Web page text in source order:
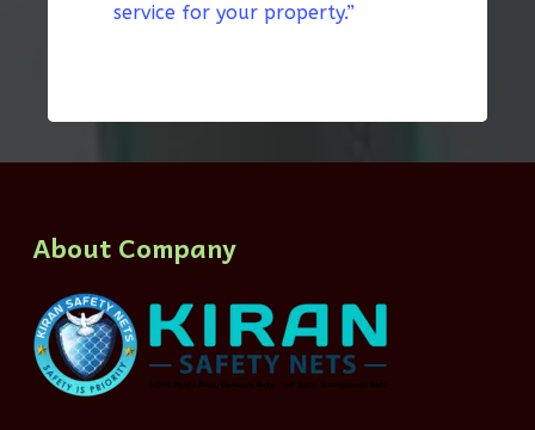
service for your property.”
About Company